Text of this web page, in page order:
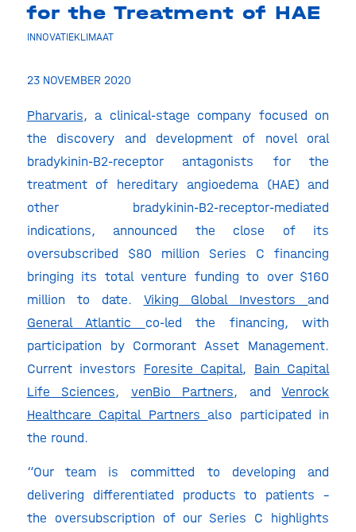
for the Treatment of HAE
INNOVATIEKLIMAAT
23 NOVEMBER 2020
Pharvaris, a clinical-stage company focused on
the discovery and development of novel oral
bradykinin-B2-receptor antagonists for the
treatment of hereditary angioedema (HAE) and
other bradykinin-B2-receptor-mediated
indications, announced the close of its
oversubscribed $80 million Series C financing
bringing its total venture funding to over $160
million to date. Viking Global Investors and
General Atlantic co-led the financing, with
participation by Cormorant Asset Management.
Current investors Foresite Capital, Bain Capital
Life Sciences, venBio Partners, andVenrock
Healthcare Capital Partners also participated in
the round.
“Our team is committed to developing and
delivering differentiated products to patients –
the oversubscription of our Series C highlights